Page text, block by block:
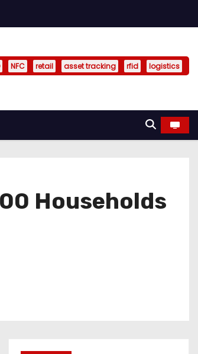
NFC retail asset tracking rfid logistics
Households